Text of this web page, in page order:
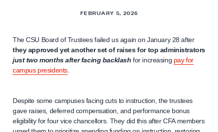
e
FEBRUARY 5, 2026
The CSU Board of Trustees failed us again on January 28 after
they approved yet another set of raises for top administrators
just two months after facing backlash for increasing pay for
campus presidents.
Despite some campuses facing cuts to instruction, the trustees
gave raises, deferred compensation, and performance bonus
eligibility for four vice chancellors. They did this after CFA members